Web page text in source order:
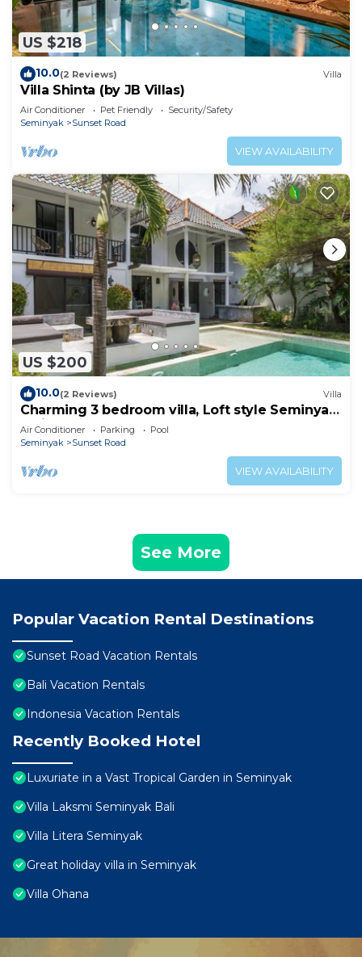
US $218
10.0(2 Reviews) Villa
Villa Shinta (by JB Villas)
Air Conditioner Pet Friendly
Security/Safety
Seminyak
Sunset Road
VIEW AVAILABILITY
US $200
10.0(2 Reviews) Villa
Charming 3 bedroom villa, Loft style Seminyak,
Bali
Air Conditioner Parking
Pool
Seminyak
Sunset Road
VIEW AVAILABILITY
See More
Popular Vacation Rental Destinations
Sunset Road Vacation Rentals
Bali Vacation Rentals
Indonesia Vacation Rentals
Recently Booked Hotel
Luxuriate in a Vast Tropical Garden in Seminyak
Villa Laksmi Seminyak Bali
Villa Litera Seminyak
Great holiday villa in Seminyak
Villa Ohana